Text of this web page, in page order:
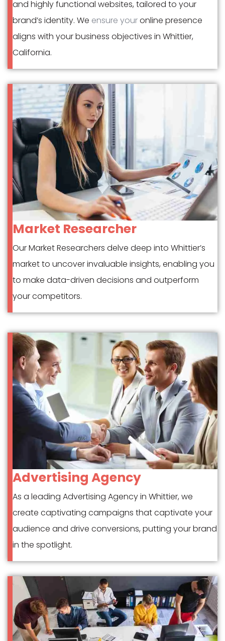
and highly functional websites, tailored to your
brand’s identity. We ensure youronline presence
aligns with your business objectives in Whittier,
California.
Market Researcher
Our Market Researchers delve deep into Whittier’s
market to uncover invaluable insights, enabling you
to make data-driven decisions and outperform
your competitors.
Advertising Agency
As a leading Advertising Agency in Whittier, we
create captivating campaigns that captivate your
audience and drive conversions, putting your brand
in the spotlight.